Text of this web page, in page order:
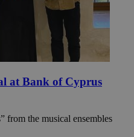
at Bank of Cyprus
from the musical ensembles